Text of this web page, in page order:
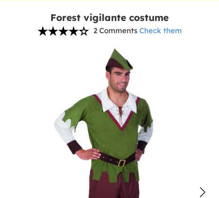
Forest vigilante costume
2 Comments Check them